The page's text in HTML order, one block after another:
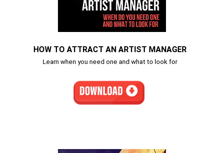
HOW TO ATTRACT AN ARTIST MANAGER
Learn when you need one and what to look for